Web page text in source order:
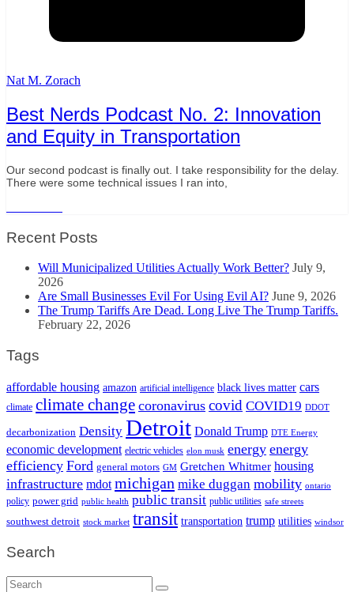
Nat M. Zorach
Best Nerds Podcast No. 2: Innovation
and Equity in Transportation
Our second podcast is finally out. I take responsibility for the delay.
There were some technical issues I ran into,
Recent Posts
Will Municipalized Utilities Actually Work Better? July 9,
2026
Are Small Businesses Evil For Using Evil AI? June 9, 2026
The Trump Tariffs Are Dead. Long Live The Trump Tariffs.
February 22, 2026
Tags
affordable housing amazon artificial intelligence black lives matter cars
climate climate change coronavirus covid COVID19 DDOT
decarbonization Density Detroit Donald Trump DTE Energy
economic development electric vehicles elon musk energy energy
efficiency Ford general motors GM Gretchen Whitmer housing
infrastructure mdot michigan mike duggan mobility ontario
policy power grid public health public transit public utilities safe streets
southwest detroit stock market transit transportation trump utilities windsor
Search